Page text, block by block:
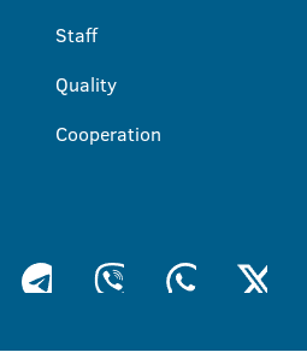
Staff
Quality
Cooperation